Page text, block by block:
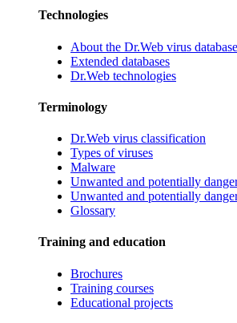
Technologies
About the Dr.Web virus database
Extended databases
Dr.Web technologies
Terminology
Dr.Web virus classification
Types of viruses
Malware
Unwanted and potentially
Unwanted and potentially
Glossary
Training and education
Brochures
Training courses
Educational projects